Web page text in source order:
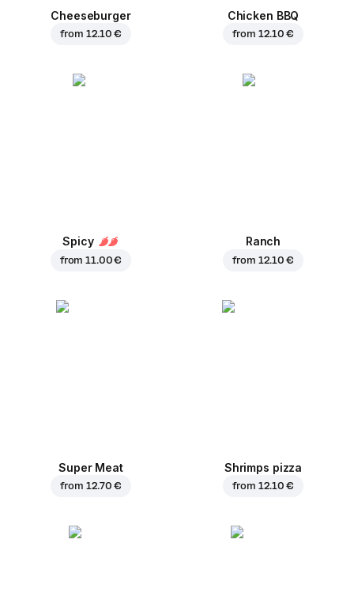
Cheeseburger
from 12.10 €
Chicken BBQ
from 12.10 €
Spicy
from11.00 €
Ranch
from 12.10 €
Super Meat
from 12.70 €
Shrimps pizza
from 12.10 €